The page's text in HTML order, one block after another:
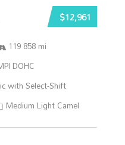
$12,961
119 858 mi
DOHC
with Select-Shift
Medium Light Camel